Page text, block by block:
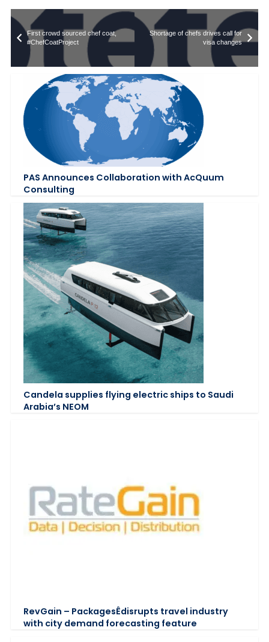
First crowd sourced chef coat,
#ChefCoatProject
Shortage of chefs drives call for
visa changes
PAS Announces Collaboration with AcQuum
Consulting
Candela supplies flying electric ships to Saudi
Arabia’s NEOM
RevGain – PackagesÊdisrupts travel industry
with city demand forecasting feature